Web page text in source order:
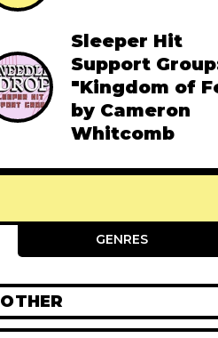
Sleeper Hit
Support
"Kingdom of
by Cameron
Whitcomb
GENRES
OTHER